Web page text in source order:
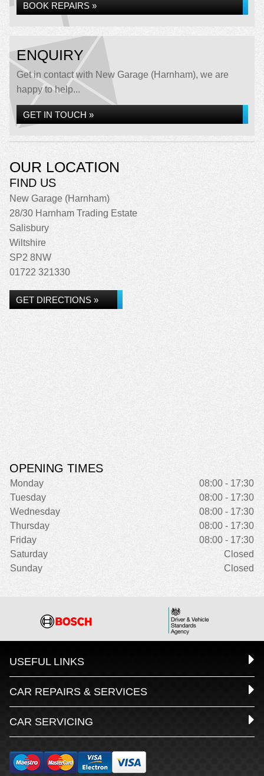
BOOK REPAIRS »
ENQUIRY
Get in contact with New Garage (Harnham), we are
happy to help...
GET IN TOUCH »
OUR LOCATION
FIND US
New Garage (Harnham)
28/30 Harnham Trading Estate
Salisbury
Wiltshire
SP2 8NW
01722 321330
GET DIRECTIONS »
OPENING TIMES
Monday
08:00 - 17:30
Tuesday
08:00 - 17:30
Wednesday
08:00 - 17:30
Thursday
08:00 - 17:30
Friday
08:00 - 17:30
Saturday
Closed
Sunday
Closed
USEFUL LINKS
CAR REPAIRS & SERVICES
CAR SERVICING